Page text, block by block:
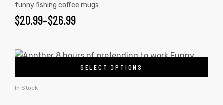
funny fishing coffee mugs
$20.99–$26.99
SELECT OPTIONS
In Stock